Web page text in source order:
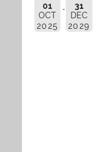
01
OCT
2025
31
DEC
2029